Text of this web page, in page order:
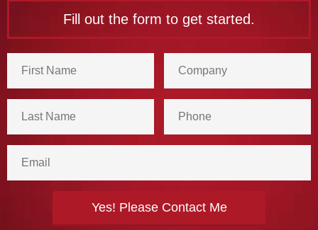
Fill out the form to get started.